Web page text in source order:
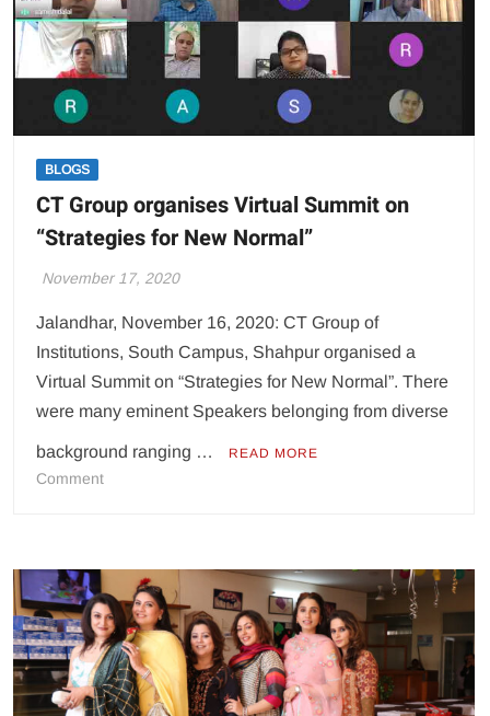
take
part
BLOGS
CT Group organises Virtual Summit on
“Strategies for New Normal”
November 17, 2020
Jalandhar, November 16, 2020: CT Group of
Institutions, South Campus, Shahpur organised a
Virtual Summit on “Strategies for New Normal”. There
were many eminent Speakers belonging from diverse
background ranging … READ MORE
Commenton
Virtual
Summit
on
“Strategies
for
New